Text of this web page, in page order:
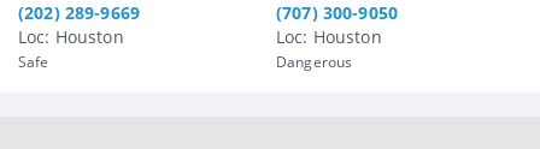
(202) 289-9669
Loc: Houston
Safe
(707) 300-9050
Loc: Houston
Dangerous